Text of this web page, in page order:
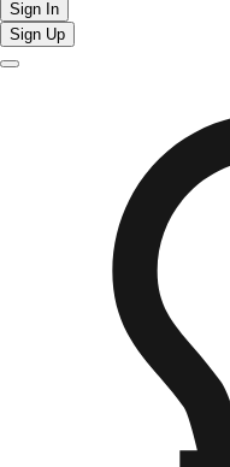
Sign In
Sign Up